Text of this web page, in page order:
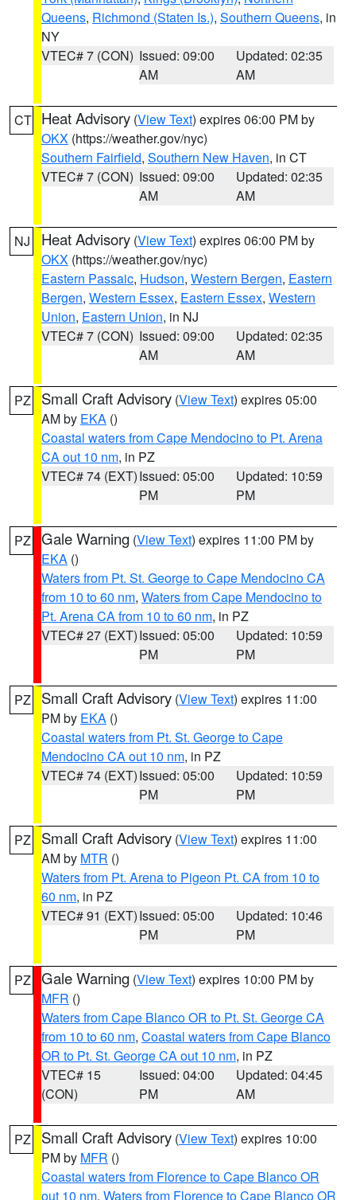
Queens, Richmond (Staten Is.), Southern Queens, in
NY
VTEC# 7 (CON) Issued: 09:00
AM
Updated: 02:35
AM
CT Heat Advisory (View Text) expires 06:00 PM by
OKX (https://weather.gov/nyc)
Southern Fairfield, Southern New Haven, in CT
VTEC# 7 (CON) Issued: 09:00
AM
Updated: 02:35
AM
NJ Heat Advisory (View Text) expires 06:00 PM by
OKX (https://weather.gov/nyc)
Eastern Passaic, Hudson, Western Bergen, Eastern
Bergen, Western Essex, Eastern Essex, Western
Union, Eastern Union, in NJ
VTEC# 7 (CON) Issued: 09:00
AM
Updated: 02:35
AM
PZ Small Craft Advisory (View Text) expires 05:00
AM by EKA ()
Coastal waters from Cape Mendocino to Pt. Arena
CA out 10 nm, in PZ
VTEC# 74 (EXT)Issued: 05:00
PM
Updated: 10:59
PM
PZ Gale Warning (View Text) expires 11:00 PM by
EKA ()
Waters from Pt. St. George to Cape Mendocino CA
from 10 to 60 nm, Waters from Cape Mendocino to
Pt. Arena CA from 10 to 60 nm, in PZ
VTEC# 27 (EXT)Issued: 05:00
PM
Updated: 10:59
PM
PZ Small Craft Advisory (View Text) expires 11:00
PM by EKA ()
Coastal waters from Pt. St. George to Cape
Mendocino CA out 10 nm, in PZ
VTEC# 74 (EXT)Issued: 05:00
PM
Updated: 10:59
PM
PZ Small Craft Advisory (View Text) expires 11:00
AM by MTR ()
Waters from Pt. Arena to Pigeon Pt. CA from 10 to
60 nm, in PZ
VTEC# 91 (EXT)Issued: 05:00
PM
Updated: 10:46
PM
PZ Gale Warning (View Text) expires 10:00 PM by
MFR ()
Waters from Cape Blanco OR to Pt. St. George CA
from 10 to 60 nm, Coastal waters from Cape Blanco
OR to Pt. St. George CA out 10 nm, in PZ
VTEC# 15
(CON)
Issued: 04:00
PM
Updated: 04:45
AM
PZ Small Craft Advisory (View Text) expires 10:00
PM by MFR ()
Coastal waters from Florence to Cape Blanco OR
out 10 nm, Waters from Florence to Cape Blanco OR